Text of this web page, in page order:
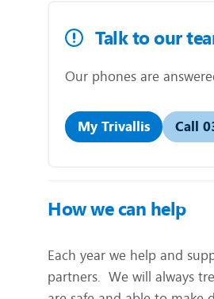
Talk to our
Our phones are
My Trivallis Call
How we can help
Each year we help and
partners. We will always